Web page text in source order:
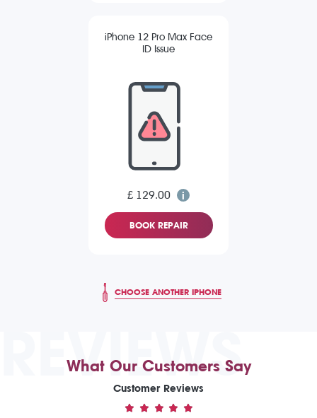
iPhone 12 Pro Max Face
ID Issue
£ 129.00
BOOK REPAIR
CHOOSE ANOTHER IPHONE
REVIEWS
What Our Customers Say
Customer Reviews